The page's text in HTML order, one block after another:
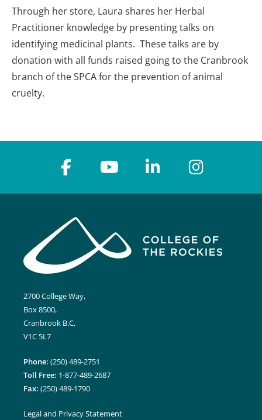
Through her store, Laura shares her Herbal
Practitioner knowledge by presenting talks on
identifying medicinal plants. These talks are by
donation with all funds raised going to the Cranbrook
branch of the SPCA for the prevention of animal
cruelty.
2700 College Way,
Box 8500,
Cranbrook B.C,
V1C 5L7
Phone: (250) 489-2751
Toll Free: 1-877-489-2687
Fax: (250) 489-1790
Legal and Privacy Statement